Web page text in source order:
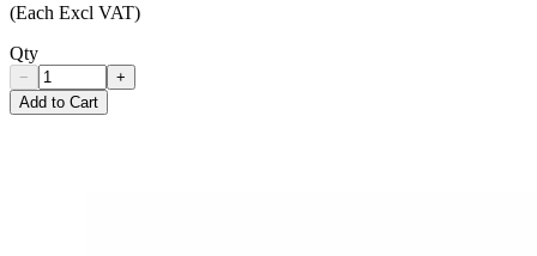
(Each Excl VAT)
Qty
−
+
Add to Cart